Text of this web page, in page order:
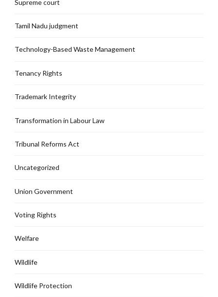
Supreme court
Tamil Nadu judgment
Technology-Based Waste Management
Tenancy Rights
Trademark Integrity
Transformation in Labour Law
Tribunal Reforms Act
Uncategorized
Union Government
Voting Rights
Welfare
Wildlife
Wildlife Protection